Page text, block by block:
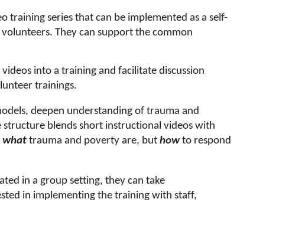
training series that can be implemented as a self-
They can support the common
into a training and facilitate discussion
trainings.
deepen understanding of trauma and
blends short instructional videos with
what trauma and poverty are, but howto respond
in a group setting, they can take
in implementing the training with staff,